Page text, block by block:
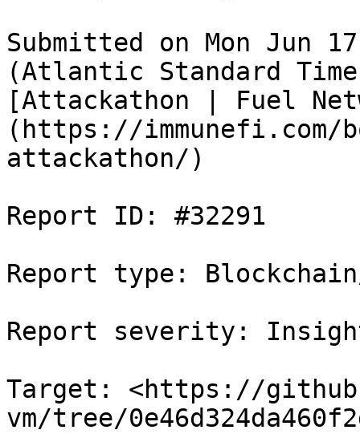
Submitted on Mon Jun
(Atlantic Standard
[Attackathon | Fuel
(https://immunefi.com/
attackathon/)
Report ID: #32291
Report type:
Report severity:
Target: <https://
vm/tree/